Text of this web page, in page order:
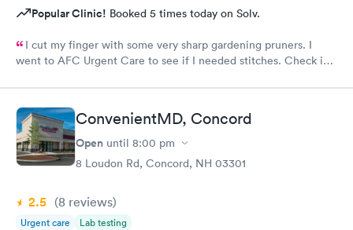
Popular Clinic! Booked 5 times today on Solv.
I cut my finger with some very sharp gardening pruners. I
went to AFC Urgent Care to see if I needed stitches. Check in
maybe five minutes before I was brought into a room. The
nurse that brought me was very friendly and got to cleaning my
wound right away. Within a few minutes the doctor came in and
started getting everything ready to start stitching my finger up.
My wound required five stitches and he made sure that I didn’t
feel anything. From start to finish my visit there was about forty
ConvenientMD, Concord
Open until 8:00 pm
8 Loudon Rd, Concord, NH 03301
2.5 (8 reviews)
Urgent care Lab testing